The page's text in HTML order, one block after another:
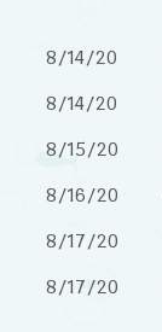
8/14/20
8/14/20
8/15/20
8/16/20
8/17/20
8/17/20